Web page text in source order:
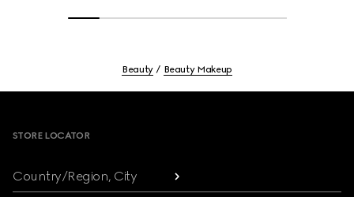
Beauty Beauty Makeup
STORE LOCATOR
Country/Region, City